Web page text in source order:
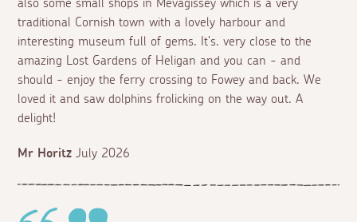
also some small shops in Mevagissey which is a very
traditional Cornish town with a lovely harbour and
interesting museum full of gems. It's. very close to the
amazing Lost Gardens of Heligan and you can - and
should - enjoy the ferry crossing to Fowey and back. We
loved it and saw dolphins frolicking on the way out. A
delight!
Mr Horitz July 2026